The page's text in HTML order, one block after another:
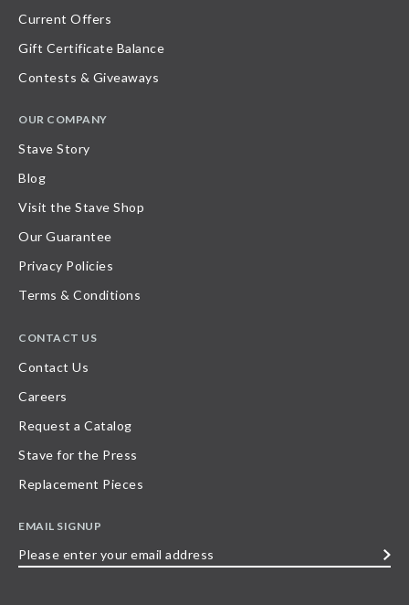
Current Offers
Gift Certificate Balance
Contests & Giveaways
OUR COMPANY
Stave Story
Blog
Visit the Stave Shop
Our Guarantee
Privacy Policies
Terms & Conditions
CONTACT US
Contact Us
Careers
Request a Catalog
Stave for the Press
Replacement Pieces
EMAIL SIGNUP